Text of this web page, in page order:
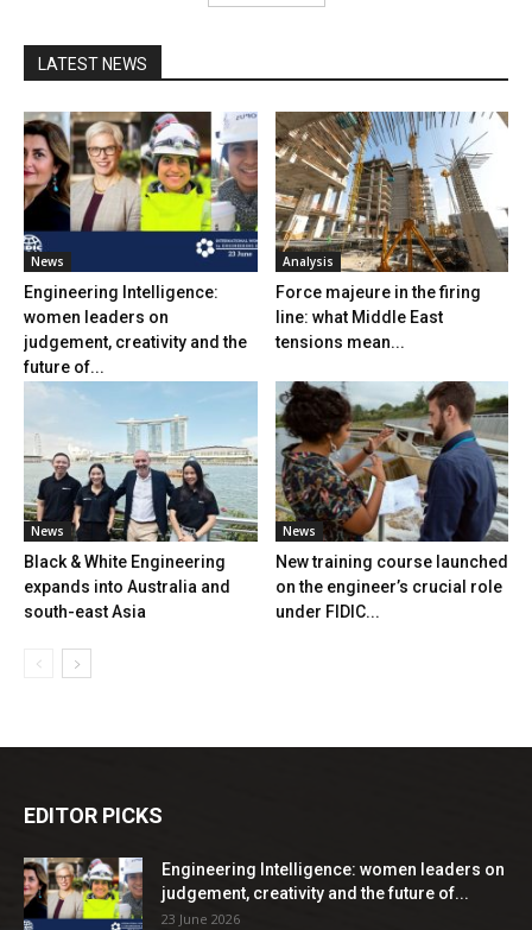
LATEST NEWS
News
Engineering Intelligence:
women leaders on
judgement, creativity and the
future of...
Analysis
Force majeure in the firing
line: what Middle East
tensions mean...
News
Black & White Engineering
expands into Australia and
south-east Asia
News
New training course launched
on the engineer’s crucial role
under FIDIC...
EDITOR PICKS
Engineering Intelligence: women leaders on
judgement, creativity and the future of...
23 June 2026